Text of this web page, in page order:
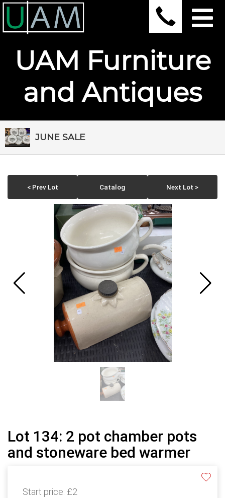
UAM Furniture
and Antiques
JUNE SALE
< Prev Lot Catalog Next Lot >
Lot 134: 2 pot chamber pots
and stoneware bed warmer
Start price: £2